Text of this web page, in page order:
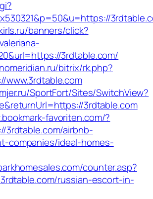
banners/click?
3rdtable.com/
bitrix/rk.php?
SportFort/Sites/SwitchView?
3rdtable.com
favoriten.com/?
3rdtable.com/airbnb-
companies/ideal-homes-
counter.asp?
russian-escort-in-